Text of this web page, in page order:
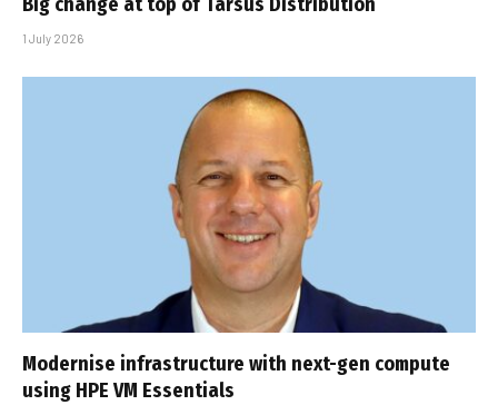
1 July 2026
Modernise infrastructure with next-gen compute
using HPE VM Essentials